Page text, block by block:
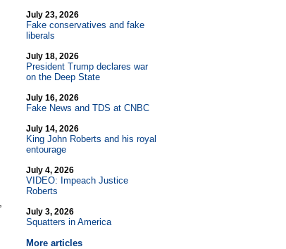
July 23, 2026
Fake conservatives and fake
liberals
July 18, 2026
President Trump declares war
on the Deep State
July 16, 2026
Fake News and TDS at CNBC
July 14, 2026
King John Roberts and his royal
entourage
July 4, 2026
VIDEO: Impeach Justice
Roberts
July 3, 2026
Squatters in America
More articles